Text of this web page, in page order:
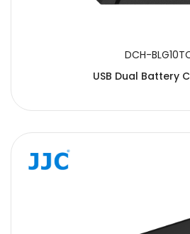
DCH-
USB Dual Battery